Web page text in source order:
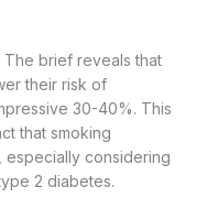
brief reveals that
their risk of
30-40%. This
that smoking
especially considering
2 diabetes.